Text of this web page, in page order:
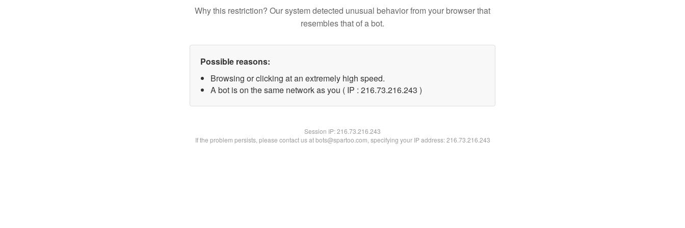
Why this restriction? Our system detected unusual behavior from your browser that
resembles that of a bot.
Possible reasons:
Browsing or clicking at an extremely high speed.
A bot is on the same network as you ( IP : 216.73.216.243 )
Session IP:216.73.216.243
If the problem persists, please contact us at bots@spartoo.com, specifying your IP address: 216.73.216.243